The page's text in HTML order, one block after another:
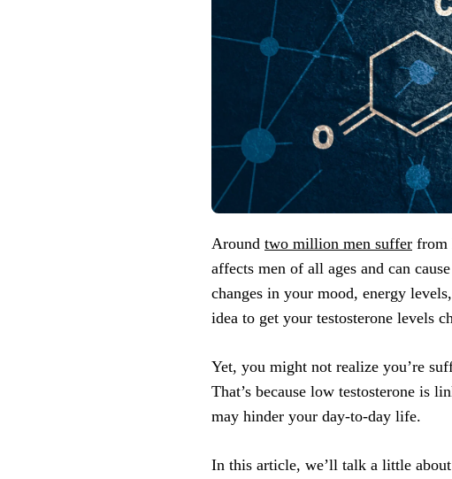
Around two million men suffer from
affects men of all ages and can
changes in your mood, energy
idea to get your testosterone levels
Yet, you might not realize you’re
That’s because low testosterone is
may hinder your day-to-day life.
In this article, we’ll talk a little